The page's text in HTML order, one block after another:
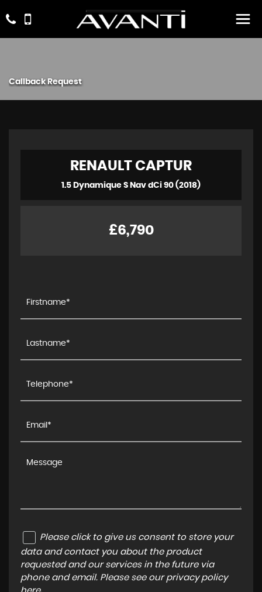
Callback Request
RENAULT CAPTUR
1.5 Dynamique S Nav dCi 90 (2018)
£6,790
Please click to give us consent to store your
data and contact you about the product
requested and our services in the future via
phone and email. Please see our privacy policy